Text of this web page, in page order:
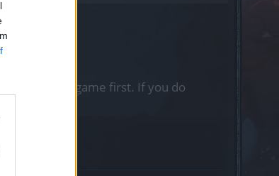
log into the game first. If you do